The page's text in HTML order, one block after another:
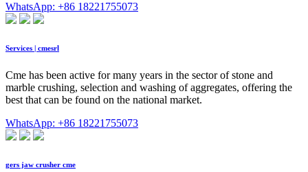
WhatsApp: +86 18221755073
Services | cmesrl
Cme has been active for many years in the sector of stone and
marble crushing, selection and washing of aggregates, offering the
best that can be found on the national market.
WhatsApp: +86 18221755073
gers jaw crusher cme